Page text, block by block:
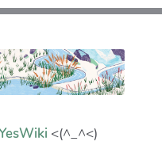
<(^_^<)